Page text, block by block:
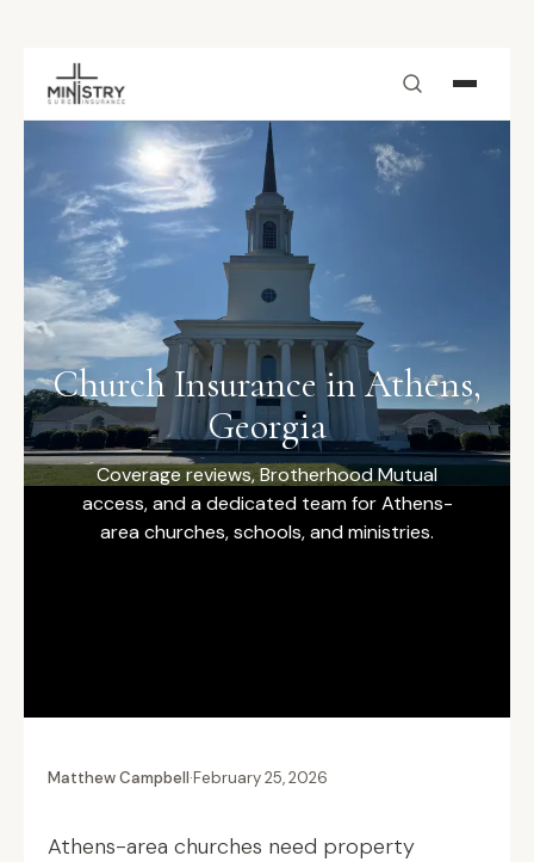
Skip to main content
Church Insurance in Athens,
Georgia
Coverage reviews, Brotherhood Mutual
access, and a dedicated team for Athens-
area churches, schools, and ministries.
Matthew Campbell·February 25, 2026
Athens-area churches need property